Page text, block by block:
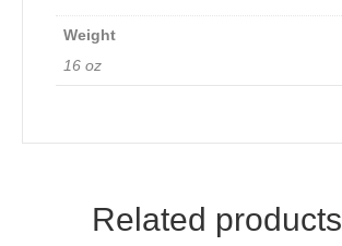
Weight
16 oz
Related products